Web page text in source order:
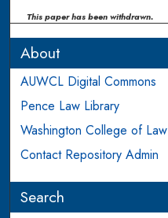
This paper has been withdrawn.
About
AUWCL Digital Commons
Pence Law Library
Washington College of Law
Contact Repository Admin
Search